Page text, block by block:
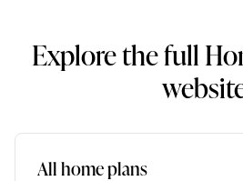
Explore the full
All home plans